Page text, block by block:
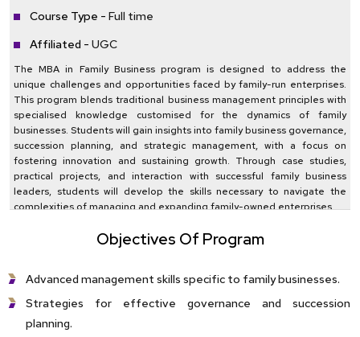
Course Type - Full time
Affiliated - UGC
The MBA in Family Business program is designed to address the
unique challenges and opportunities faced by family-run enterprises.
This program blends traditional business management principles with
specialised knowledge customised for the dynamics of family
businesses. Students will gain insights into family business governance,
succession planning, and strategic management, with a focus on
fostering innovation and sustaining growth. Through case studies,
practical projects, and interaction with successful family business
leaders, students will develop the skills necessary to navigate the
complexities of managing and expanding family-owned enterprises.
Objectives Of Program
Advanced management skills specific to family businesses.
Strategies for effective governance and succession
planning.